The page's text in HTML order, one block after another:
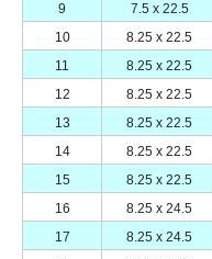
9
7.5 x 22.5
10
8.25 x 22.5
11
8.25 x 22.5
12
8.25 x 22.5
13
8.25 x 22.5
14
8.25 x 22.5
15
8.25 x 22.5
16
8.25 x 24.5
17
8.25 x 24.5